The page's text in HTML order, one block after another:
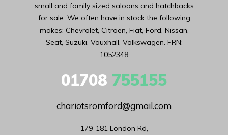
small and family sized saloons and hatchbacks
for sale. We often have in stock the following
makes: Chevrolet, Citroen, Fiat, Ford, Nissan,
Seat, Suzuki, Vauxhall, Volkswagen. FRN:
1052348
01708 755155
chariotsromford@gmail.com
179-181 London Rd,